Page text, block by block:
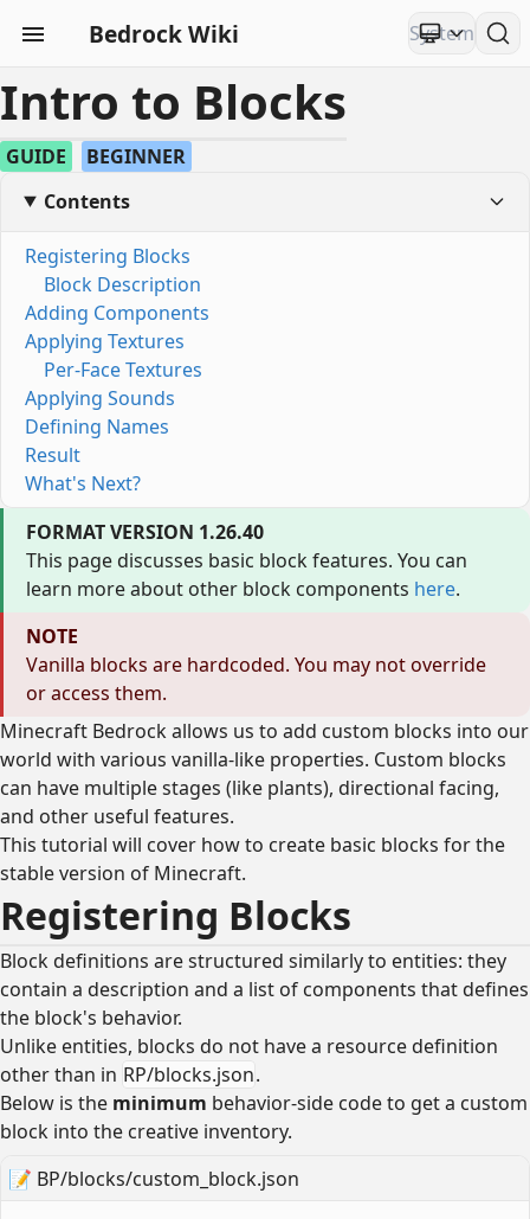
Bedrock Wiki
Intro to Blocks
GUIDE
BEGINNER
Contents
Registering Blocks
Block Description
Adding Components
Applying Textures
Per-Face Textures
Applying Sounds
Defining Names
Result
What's Next?
FORMAT VERSION 1.26.40
This page discusses basic block features. You can
learn more about other block components here.
NOTE
Vanilla blocks are hardcoded. You may not override
or access them.
Minecraft Bedrock allows us to add custom blocks into our
world with various vanilla-like properties. Custom blocks
can have multiple stages (like plants), directional facing,
and other useful features.
This tutorial will cover how to create basic blocks for the
stable version of Minecraft.
Registering Blocks
Block definitions are structured similarly to entities: they
contain a description and a list of components that defines
the block's behavior.
Unlike entities, blocks do not have a resource definition
other than in RP/blocks.json.
Below is the minimum behavior-side code to get a custom
block into the creative inventory.
📝 BP/blocks/custom_block.json